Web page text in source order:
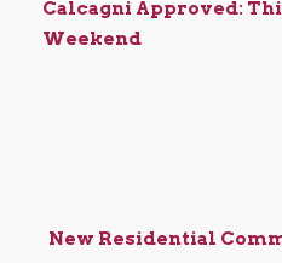
Calcagni Approved:
Weekend
New Residential